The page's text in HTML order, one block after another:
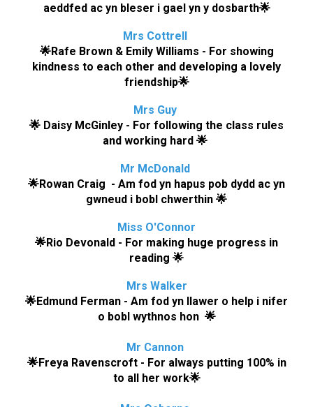
aeddfed ac yn bleser i gael yn y dosbarth🌟
Mrs Cottrell
🌟Rafe Brown & Emily Williams - For showing
kindness to each other and developing a lovely
friendship🌟
Mrs Guy
🌟 Daisy McGinley - For following the class rules
and working hard 🌟
Mr McDonald
🌟Rowan Craig - Am fod yn hapus pob dydd ac yn
gwneud i bobl chwerthin 🌟
Miss O'Connor
🌟Rio Devonald - For making huge progress in
reading 🌟
Mrs Walker
🌟Edmund Ferman - Am fod yn llawer o help i nifer
o bobl wythnos hon 🌟
Mr Cannon
🌟Freya Ravenscroft - For always putting 100% in
to all her work🌟